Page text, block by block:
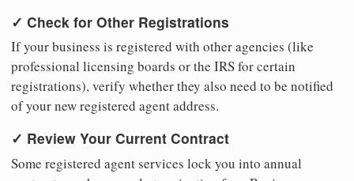
✓ Check for Other Registrations
If your business is registered with other agencies (like
professional licensing boards or the IRS for certain
registrations), verify whether they also need to be notified
of your new registered agent address.
✓ Review Your Current Contract
Some registered agent services lock you into annual